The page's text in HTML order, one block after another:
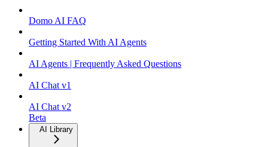
Domo AI FAQ
Getting Started With AI Agents
AI Agents | Frequently Asked Questions
AI Chat v1
AI Chat v2
Beta
AI Library